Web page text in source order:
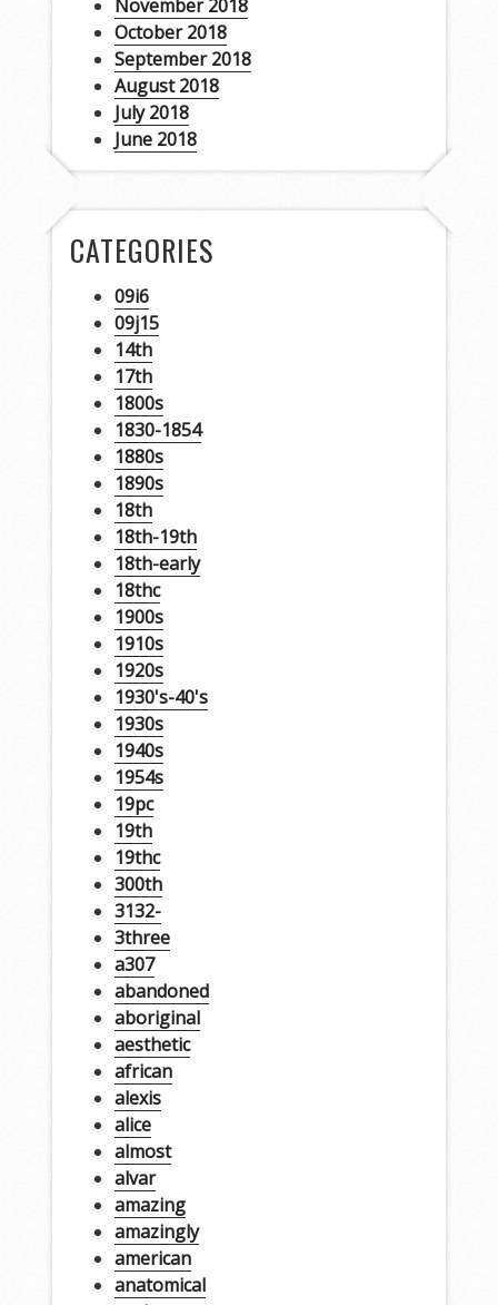
November 2018
October 2018
September 2018
August 2018
July 2018
June 2018
CATEGORIES
09i6
09j15
14th
17th
1800s
1830-1854
1880s
1890s
18th
18th-19th
18th-early
18thc
1900s
1910s
1920s
1930's-40's
1930s
1940s
1954s
19pc
19th
19thc
300th
3132-
3three
a307
abandoned
aboriginal
aesthetic
african
alexis
alice
almost
alvar
amazing
amazingly
american
anatomical